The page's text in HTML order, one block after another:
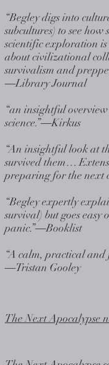
“Begley digs into
subcultures) to see
scientific exploration
about civilizational
survivalism and
―Library Journal
“an insightful
science.”―Kirkus
“An insightful look at
survived them…
preparing for the next
“Begley expertly
survival) but goes
panic.”―Booklist
“A calm, practical
―Tristan Gooley
The Next Apocalypse